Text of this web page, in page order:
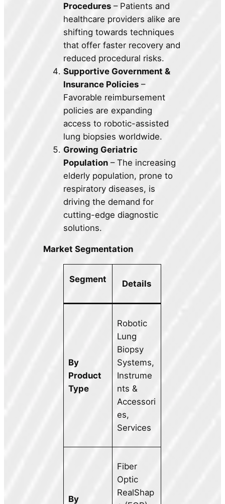
Procedures – Patients and
healthcare providers alike are
shifting towards techniques
that offer faster recovery and
reduced procedural risks.
Supportive Government &
Insurance Policies –
Favorable reimbursement
policies are expanding
access to robotic-assisted
lung biopsies worldwide.
Growing Geriatric
Population – The increasing
elderly population, prone to
respiratory diseases, is
driving the demand for
cutting-edge diagnostic
solutions.
Market Segmentation
Segment Details
By
Product
Type
Robotic
Lung
Biopsy
Systems,
Instrume
nts &
Accessori
es,
Services
By
Fiber
Optic
RealShap